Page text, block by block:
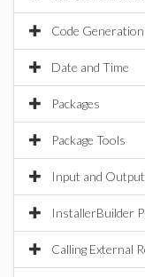
Code Generation
Date and Time
Packages
Package Tools
Input and Output
InstallerBuilder
Calling External